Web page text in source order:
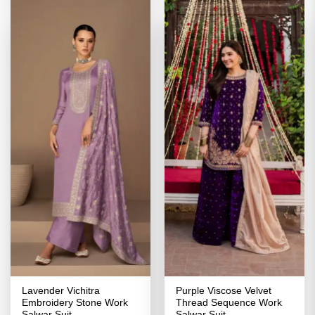
Lavender Vichitra
Embroidery Stone Work
Purple Viscose Velvet
Thread Sequence Work